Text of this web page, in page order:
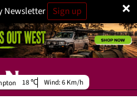
×
Newsletter Sign up
18 Wind:6 Km/h